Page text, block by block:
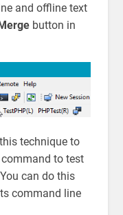
and offline text
button in
technique to
to test
can do this
command line